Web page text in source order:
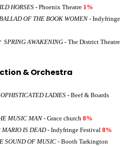
HORSES - Phoenix Theatre 1%
BALLAD OF THE BOOK WOMEN - Indyfringe
SPRING AWAKENING - The District Theatre
& Orchestra
LADIES - Beef & Boards
MUSIC MAN - Grace church 8%
MARIO IS DEAD- Indyfringe Festival 8%
SOUND OF MUSIC - Booth Tarkington